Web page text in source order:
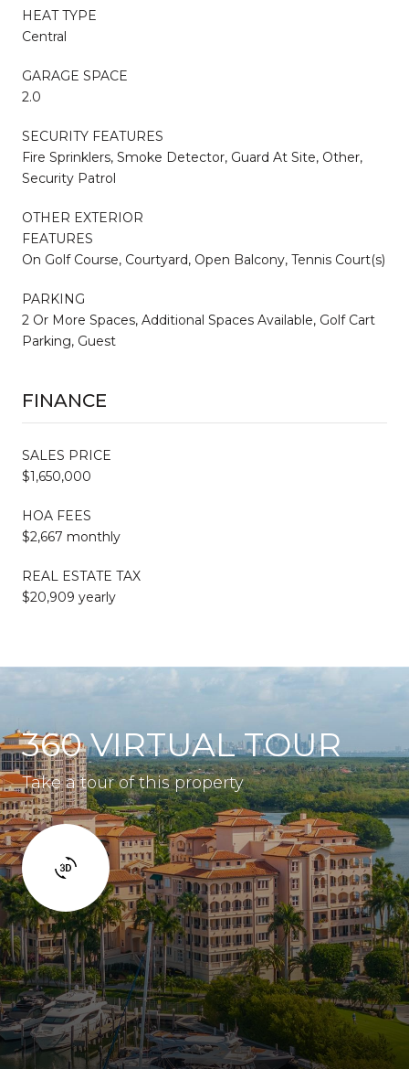
HEAT TYPE
Central
GARAGE SPACE
2.0
SECURITY FEATURES
Fire Sprinklers, Smoke Detector, Guard At Site, Other,
Security Patrol
OTHER EXTERIOR
FEATURES
On Golf Course, Courtyard, Open Balcony, Tennis Court(s)
PARKING
2 Or More Spaces, Additional Spaces Available, Golf Cart
Parking, Guest
FINANCE
SALES PRICE
$1,650,000
HOA FEES
$2,667 monthly
REAL ESTATE TAX
$20,909 yearly
360 VIRTUAL TOUR
Take a tour of this property